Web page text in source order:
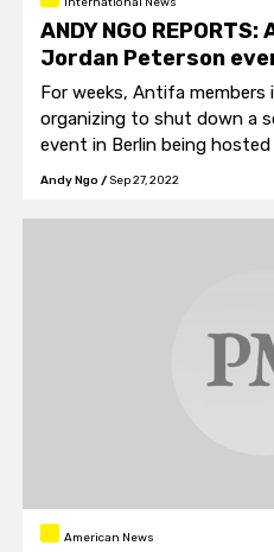
ANDY NGO
Jordan Peterson
For weeks, Antifa members
organizing to shut down a
event in Berlin being
their neighborhood.
Andy Ngo / Sep 27, 2022
American News